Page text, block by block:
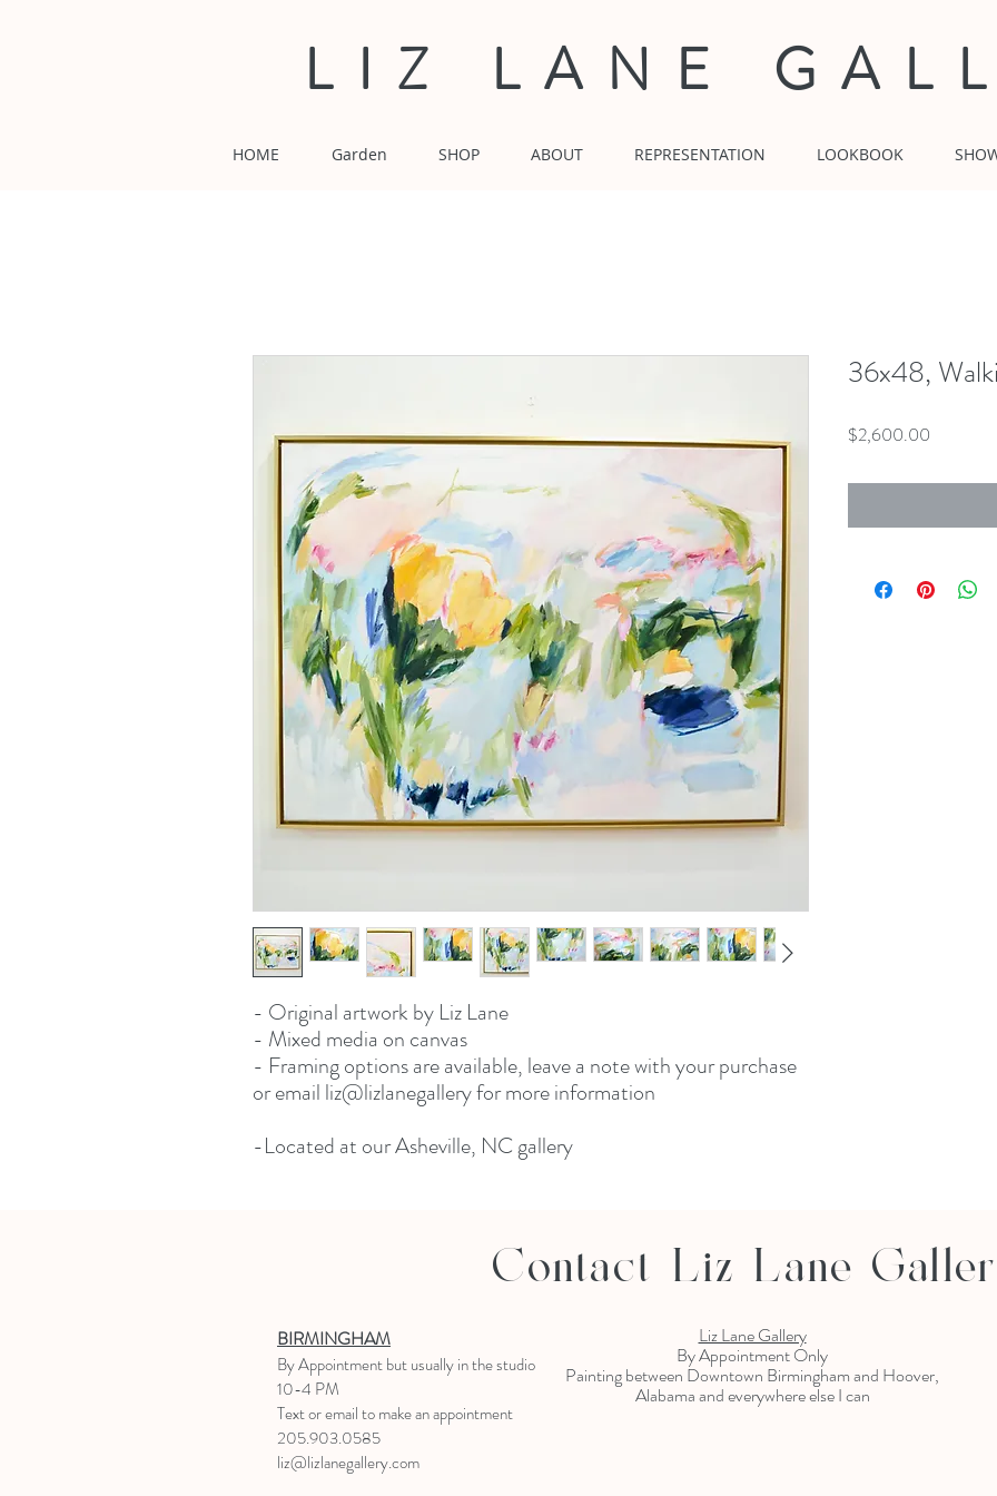
LIZ LANE
HOME Garden SHOP ABOUT REPRESENTATION LOOKBOOK
- Original artwork by Liz Lane
- Mixed media on canvas
- Framing options are available, leave a note with your purchase
or email liz@lizlanegallery for more information
-Located at our Asheville, NC gallery
36x48,
$2,600.00
Contact Liz Lane
BIRMINGHAM
By Appointmentbut usually in the studio
10-4 PM
Text or email to make an appointment
205.903.0585
liz@lizlanegallery.com
Liz Lane Gallery
By Appointment Only
Painting between Downtown Birmingham and Hoover,
Alabama and everywhere else I can